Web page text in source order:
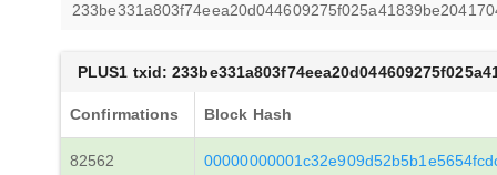
PLUS1 txid:
Confirmations Block Hash
82562